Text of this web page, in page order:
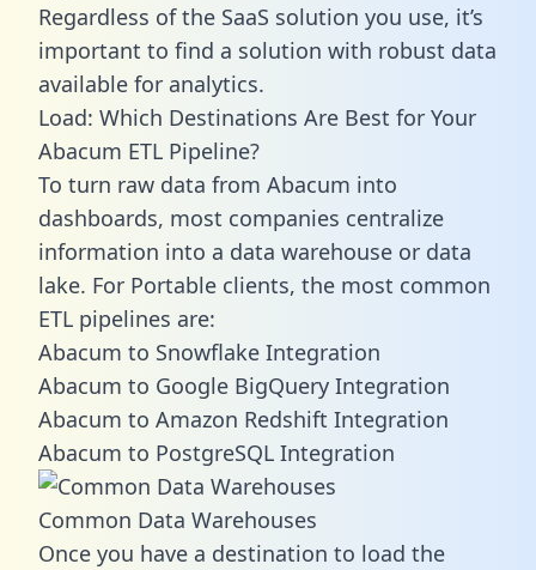
Regardless of the SaaS solution you use, it’s
important to find a solution with robust data
available for analytics.
Load: Which Destinations Are Best for Your
Abacum ETL Pipeline?
To turn raw data from Abacum into
dashboards, most companies centralize
information into a data warehouse or data
lake. For Portable clients, the most common
ETL pipelines are:
Abacum to Snowflake Integration
Abacum to Google BigQuery Integration
Abacum to Amazon Redshift Integration
Abacum to PostgreSQL Integration
Common Data Warehouses
Once you have a destination to load the